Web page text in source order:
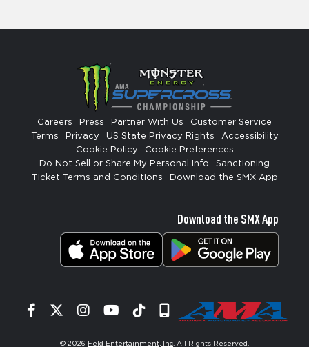
Careers Press Partner With Us
Customer Service
Terms
Privacy US State Privacy Rights
Accessibility
Cookie Policy
Cookie Preferences
Do Not Sell or Share My Personal Info
Sanctioning
Ticket Terms and Conditions
Download the SMX App
Download the SMX App
Facebook
TwitterInstagram
YouTube
TiktokSignup
© 2026 Feld Entertainment, Inc . All Rights Reserved.